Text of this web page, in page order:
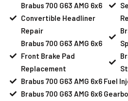
Brabus 700 G63 AMG 6x6
Convertible Headliner
Repair
Brabus 700 G63 AMG 6x6
Front Brake Pad
Replacement
Brabus 700 G63 AMG 6x6 Fuel
Brabus 700 G63 AMG 6x6